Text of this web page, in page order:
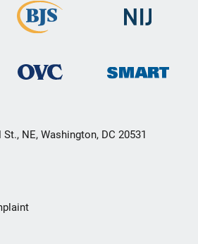
NE, Washington, DC 20531